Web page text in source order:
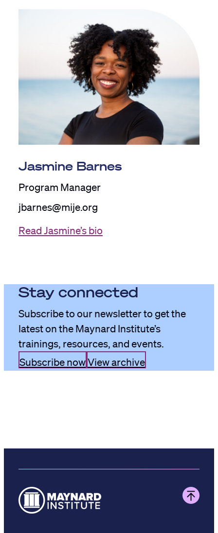
Jasmine Barnes
Program Manager
jbarnes@mije.org
Read Jasmine’s bio
Stay connected
Subscribe to our newsletter to get the
latest on the Maynard Institute’s
trainings, resources, and events.
Subscribe nowView archive